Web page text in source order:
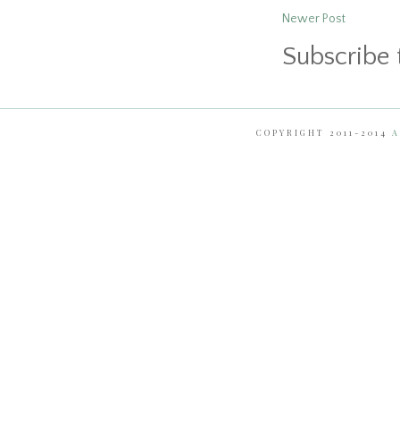
Newer Post
COPYRIGHT 2011-2014